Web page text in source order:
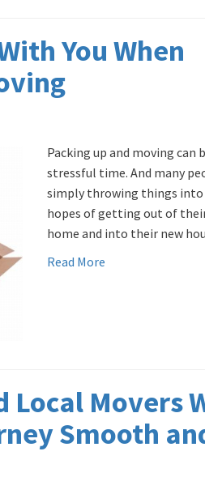
You When
Packing up and moving can
stressful time. And many
simply throwing things into
hopes of getting out of
home and into their new
Read More
Local Movers
Smooth